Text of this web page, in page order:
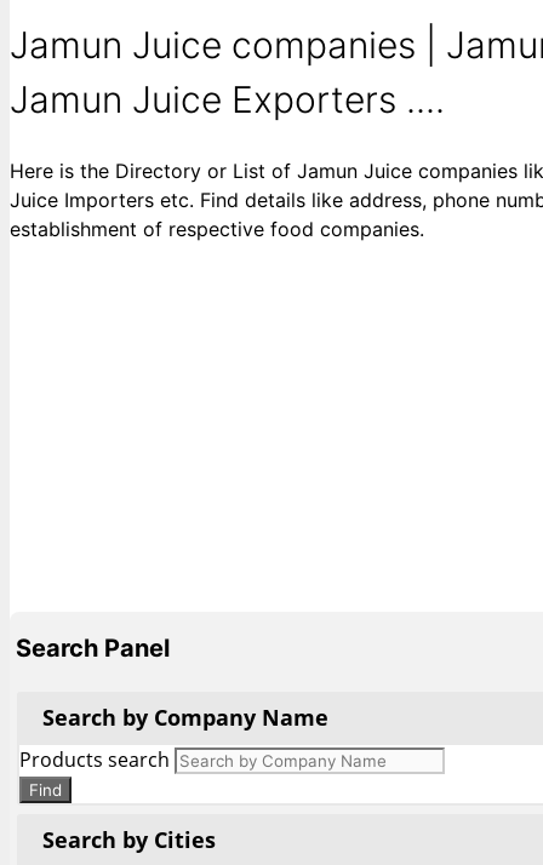
Jamun Juice companies |
Jamun Juice Exporters ....
Here is the Directory or List of Jamun Juice companies
Juice Importers etc. Find details like address, phone
establishment of respective food companies.
Search Panel
Search by Company Name
Products search
Find
Search by Cities